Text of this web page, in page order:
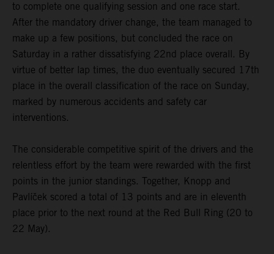
to complete one qualifying session and one race start.
After the mandatory driver change, the team managed to
make up a few positions, but concluded the race on
Saturday in a rather dissatisfying 22nd place overall. By
virtue of better lap times, the duo eventually secured 17th
place in the overall classification of the race on Sunday,
marked by numerous accidents and safety car
interventions.
The considerable competitive spirit of the drivers and the
relentless effort by the team were rewarded with the first
points in the junior standings. Together, Knopp and
Pavlíček scored a total of 13 points and are in eleventh
place prior to the next round at the Red Bull Ring (20 to
22 May).